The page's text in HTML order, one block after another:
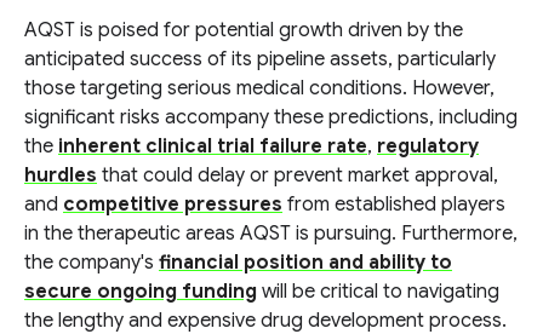
AQST is poised for potential growth driven by the
anticipated success of its pipeline assets, particularly
those targeting serious medical conditions. However,
significant risks accompany these predictions, including
the inherent clinical trial failure rate, regulatory
hurdles that could delay or prevent market approval,
and competitive pressures from established players
in the therapeutic areas AQST is pursuing. Furthermore,
the company's financial position and ability to
secure ongoing funding will be critical to navigating
the lengthy and expensive drug development process.